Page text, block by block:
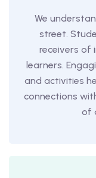
We
street.
receivers of
learners.
and activities
connections
of